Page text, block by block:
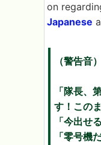
on
Japanese
（警告音）
「隊長、
す！この
「今出せ
「零号機